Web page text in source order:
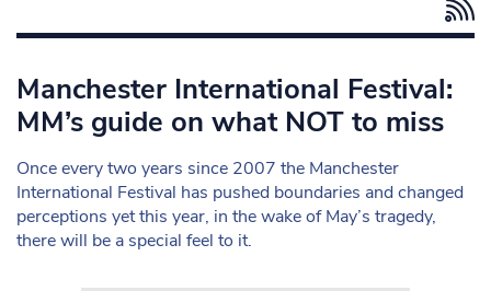
Manchester International Festival:
MM’s guide on what NOT to miss
Once every two years since 2007 the Manchester
International Festival has pushed boundaries and changed
perceptions yet this year, in the wake of May’s tragedy,
there will be a special feel to it.